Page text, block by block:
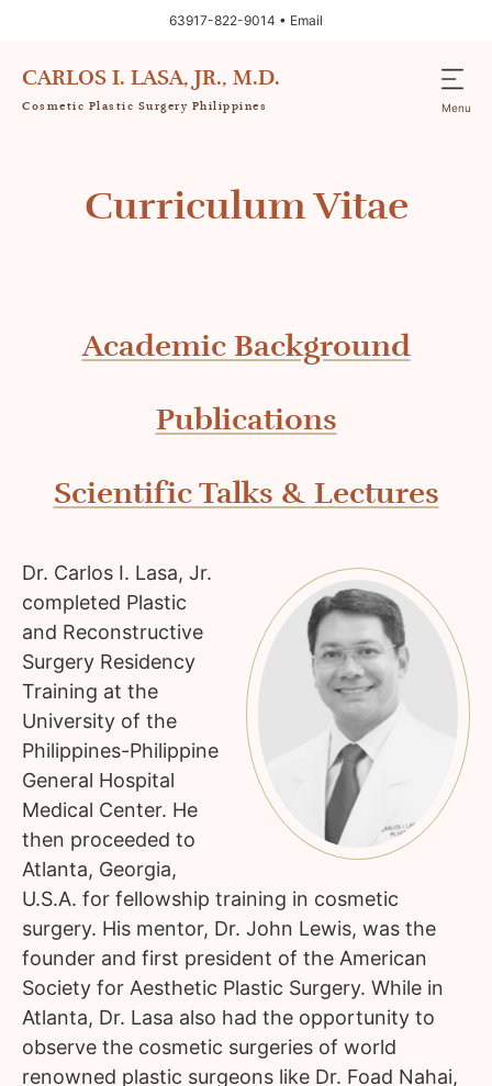
63917-822-9014 • Email
CARLOS I. LASA, JR., M.D.
Cosmetic Plastic Surgery Philippines Menu
Curriculum Vitae
Academic Background
Publications
Scientific Talks & Lectures
Dr. Carlos I. Lasa, Jr.
completed Plastic
and Reconstructive
Surgery Residency
Training at the
University of the
Philippines-Philippine
General Hospital
Medical Center. He
then proceeded to
Atlanta, Georgia,
U.S.A. for fellowship training in cosmetic
surgery. His mentor, Dr. John Lewis, was the
founder and first president of the American
Society for Aesthetic Plastic Surgery. While in
Atlanta, Dr. Lasa also had the opportunity to
observe the cosmetic surgeries of world
renowned plastic surgeons like Dr. Foad Nahai,